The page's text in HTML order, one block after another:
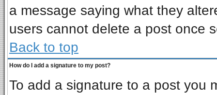
a message saying what they
users cannot delete a post once
Back to top
How do I add a signature to my post?
To add a signature to a post you